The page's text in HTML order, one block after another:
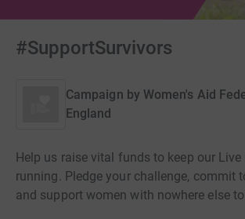
#SupportSurvivors
Campaign by Women's Aid
England
Help us raise vital funds to keep our Live
running. Pledge your challenge, commit
and support women with nowhere else